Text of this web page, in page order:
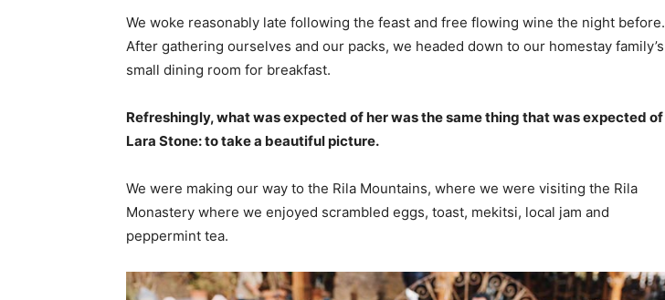
We woke reasonably late following the feast and free flowing wine the night before.
After gathering ourselves and our packs, we headed down to our homestay family’s
small dining room for breakfast.
Refreshingly, what was expected of her was the same thing that was expected of
Lara Stone: to take a beautiful picture.
We were making our way to the Rila Mountains, where we were visiting the Rila
Monastery where we enjoyed scrambled eggs, toast, mekitsi, local jam and
peppermint tea.